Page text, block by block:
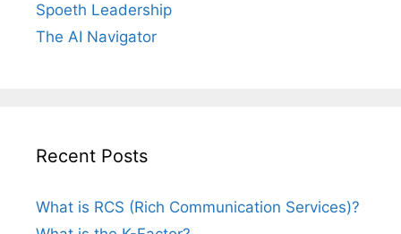
Spoeth Leadership
The AI Navigator
Recent Posts
What is RCS (Rich Communication Services)?